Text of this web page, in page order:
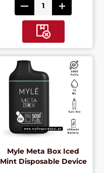
Myle Meta Box Iced
Mint Disposable Device